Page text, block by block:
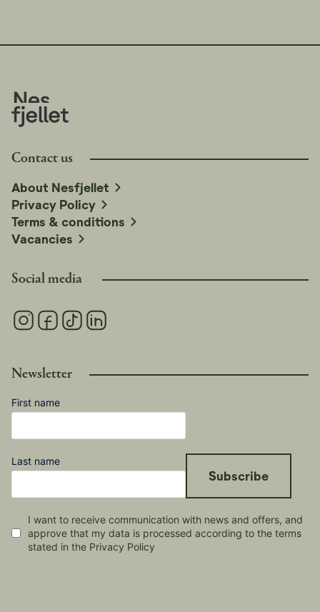
Social media
Newsletter
First name
Last name
I want to receive communication with news and offers, and
approve that my data is processed according to the terms
stated in the Privacy Policy
Subscribe
Contact us
About Nesfjellet
Privacy Policy
Terms & conditions
Vacancies